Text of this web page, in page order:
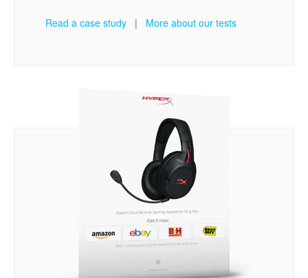
Read a case study | More about our tests